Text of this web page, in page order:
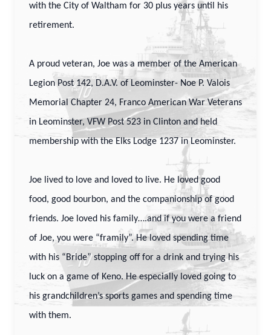
with the City of Waltham for 30 plus years until his
retirement.
A proud veteran, Joe was a member of the American
Legion Post 142, D.A.V. of Leominster- Noe P. Valois
Memorial Chapter 24, Franco American War Veterans
in Leominster, VFW Post 523 in Clinton and held
membership with the Elks Lodge 1237 in Leominster.
Joe lived to love and loved to live. He loved good
food, good bourbon, and the companionship of good
friends. Joe loved his family….and if you were a friend
of Joe, you were “framily”. He loved spending time
with his “Bride” stopping off for a drink and trying his
luck on a game of Keno. He especially loved going to
his grandchildren’s sports games and spending time
with them.